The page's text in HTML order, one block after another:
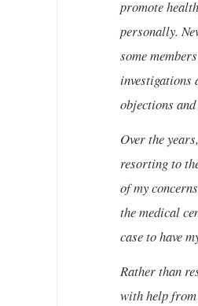
promote
personally.
some
investigations
objections
Over the
resorting to
of my
the medical
case to have
Rather than
with help